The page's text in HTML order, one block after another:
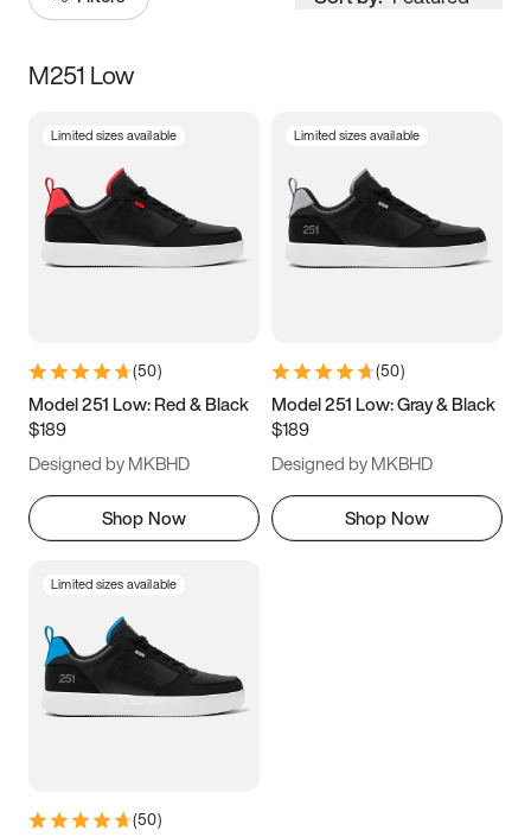
Size
3.5 4 4.5
5.5 6 6.5 7
9.5 10 10.5
11.5
M251 Low
Limited sizes available
(50)
Model 251 Low: Red & Black
$189
Designed by MKBHD
Shop Now
Limited sizes available
(50)
Model 251 Low: Gray & Black
$189
Designed by MKBHD
Shop Now
Limited sizes available
(50)